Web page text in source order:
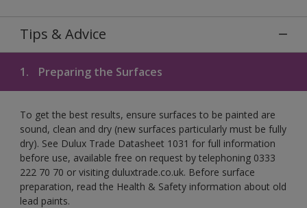
Tips & Advice
1. Preparing the Surfaces
To get the best results, ensure surfaces to be painted are
sound, clean and dry (new surfaces particularly must be fully
dry). See Dulux Trade Datasheet 1031 for full information
before use, available free on request by telephoning 0333
222 70 70 or visiting duluxtrade.co.uk. Before surface
preparation, read the Health & Safety information about old
lead paints.